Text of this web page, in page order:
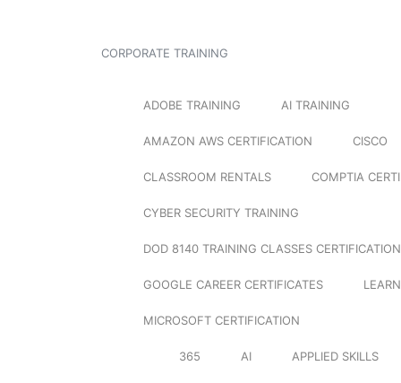
CORPORATE TRAINING
ADOBE TRAINING AI TRAINING
AMAZON AWS CERTIFICATION CISCO
CLASSROOM RENTALS COMPTIA
CYBER SECURITY TRAINING
DOD 8140 TRAINING CLASSES
GOOGLE CAREER CERTIFICATES
MICROSOFT CERTIFICATION
365 AI APPLIED SKILLS